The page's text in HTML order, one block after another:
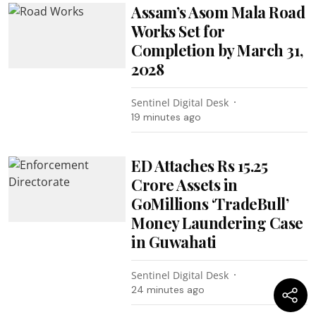
Assam’s Asom Mala Road
Works Set for
Completion by March 31,
2028
Sentinel Digital Desk
19 minutes ago
ED Attaches Rs 15.25
Crore Assets in
GoMillions ‘TradeBull’
Money Laundering Case
in Guwahati
Sentinel Digital Desk
24 minutes ago